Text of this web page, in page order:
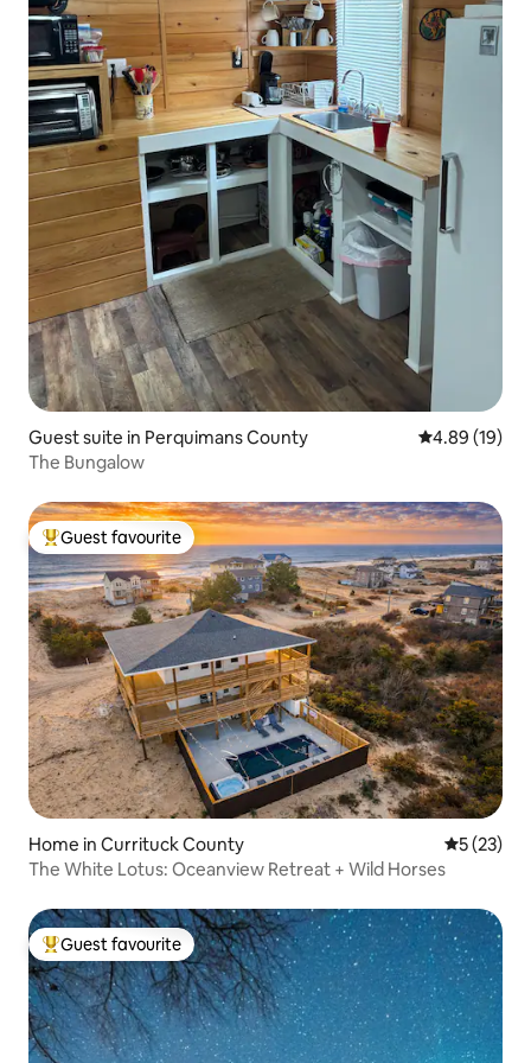
Guest suite in Perquimans County 4.89 out of 5
4.89 (19)
The Bungalow
Top guest favourite
Guest favourite
Home in Currituck County 5 out of 5
5 (23)
The White Lotus: Oceanview Retreat + Wild Horses
Top guest favourite
Guest favourite